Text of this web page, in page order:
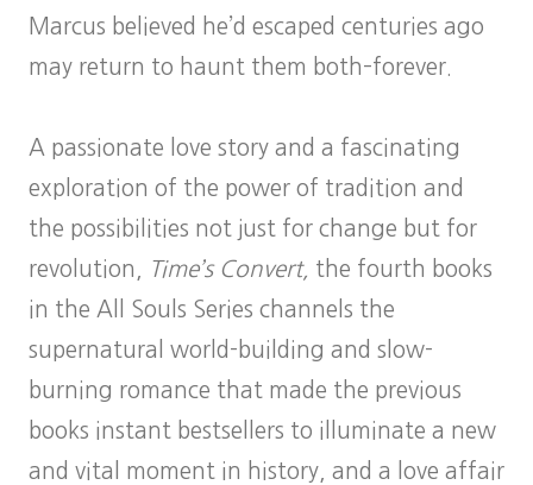
Marcus believed he’d escaped centuries ago
may return to haunt them both–forever.
A passionate love story and a fascinating
exploration of the power of tradition and
the possibilities not just for change but for
revolution,
Time’s Convert, the fourth books
in the All Souls Series channels the
supernatural world-building and slow-
burning romance that made the previous
books instant bestsellers to illuminate a new
and vital moment in history, and a love affair